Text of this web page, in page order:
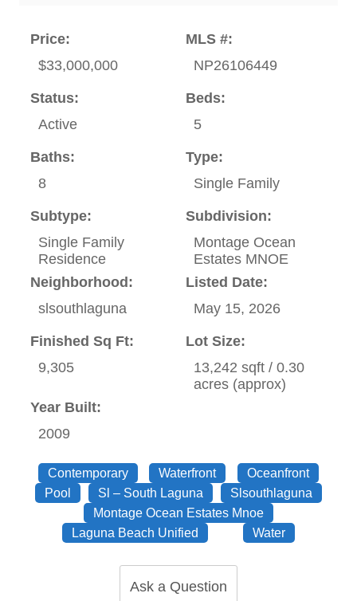
Price:
$33,000,000
MLS #:
NP26106449
Status:
Active
Beds:
5
Baths:
8
Type:
Single Family
Subtype:
Single Family
Residence
Subdivision:
Montage Ocean
Estates MNOE
Neighborhood:
slsouthlaguna
Listed Date:
May 15, 2026
Finished Sq Ft:
9,305
Lot Size:
13,242 sqft / 0.30
acres (approx)
Year Built:
2009
Contemporary Waterfront
Oceanfront
Pool
Sl – South Laguna
Slsouthlaguna
Montage Ocean Estates Mnoe
Laguna Beach Unified
Water
Ask a Question